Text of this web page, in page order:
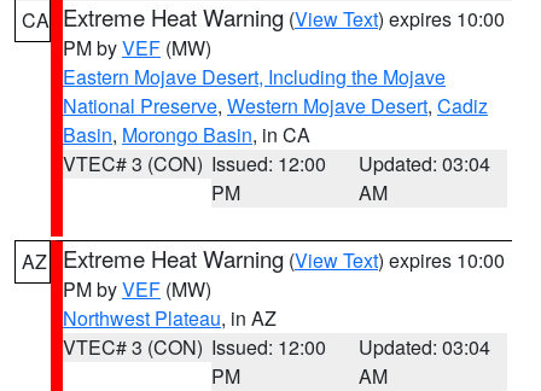
CA Extreme Heat Warning (View Text) expires 10:00
PM byVEF (MW)
Eastern Mojave Desert, Including the Mojave
National Preserve, Western Mojave Desert, Cadiz
Basin, Morongo Basin, in CA
VTEC# 3 (CON) Issued: 12:00
PM
Updated: 03:04
AM
AZ Extreme Heat Warning (View Text) expires 10:00
PM byVEF (MW)
Northwest Plateau, in AZ
VTEC# 3 (CON) Issued: 12:00
PM
Updated: 03:04
AM